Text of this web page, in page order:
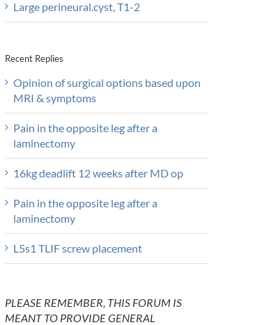
Large perineural.cyst, T1-2
Recent Replies
Opinion of surgical options based upon
MRI & symptoms
Pain in the opposite leg after a
laminectomy
16kg deadlift 12 weeks after MD op
Pain in the opposite leg after a
laminectomy
L5s1 TLIF screw placement
PLEASE REMEMBER, THIS FORUM IS
MEANT TO PROVIDE GENERAL